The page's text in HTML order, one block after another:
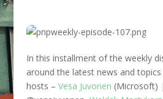
In this installment of the weekly
around the latest news and topics
hosts – Vesa Juvonen (Microsoft) |